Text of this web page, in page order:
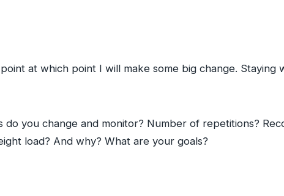
at which point I will make some big change. Staying
you change and monitor? Number of repetitions?
load? And why? What are your goals?